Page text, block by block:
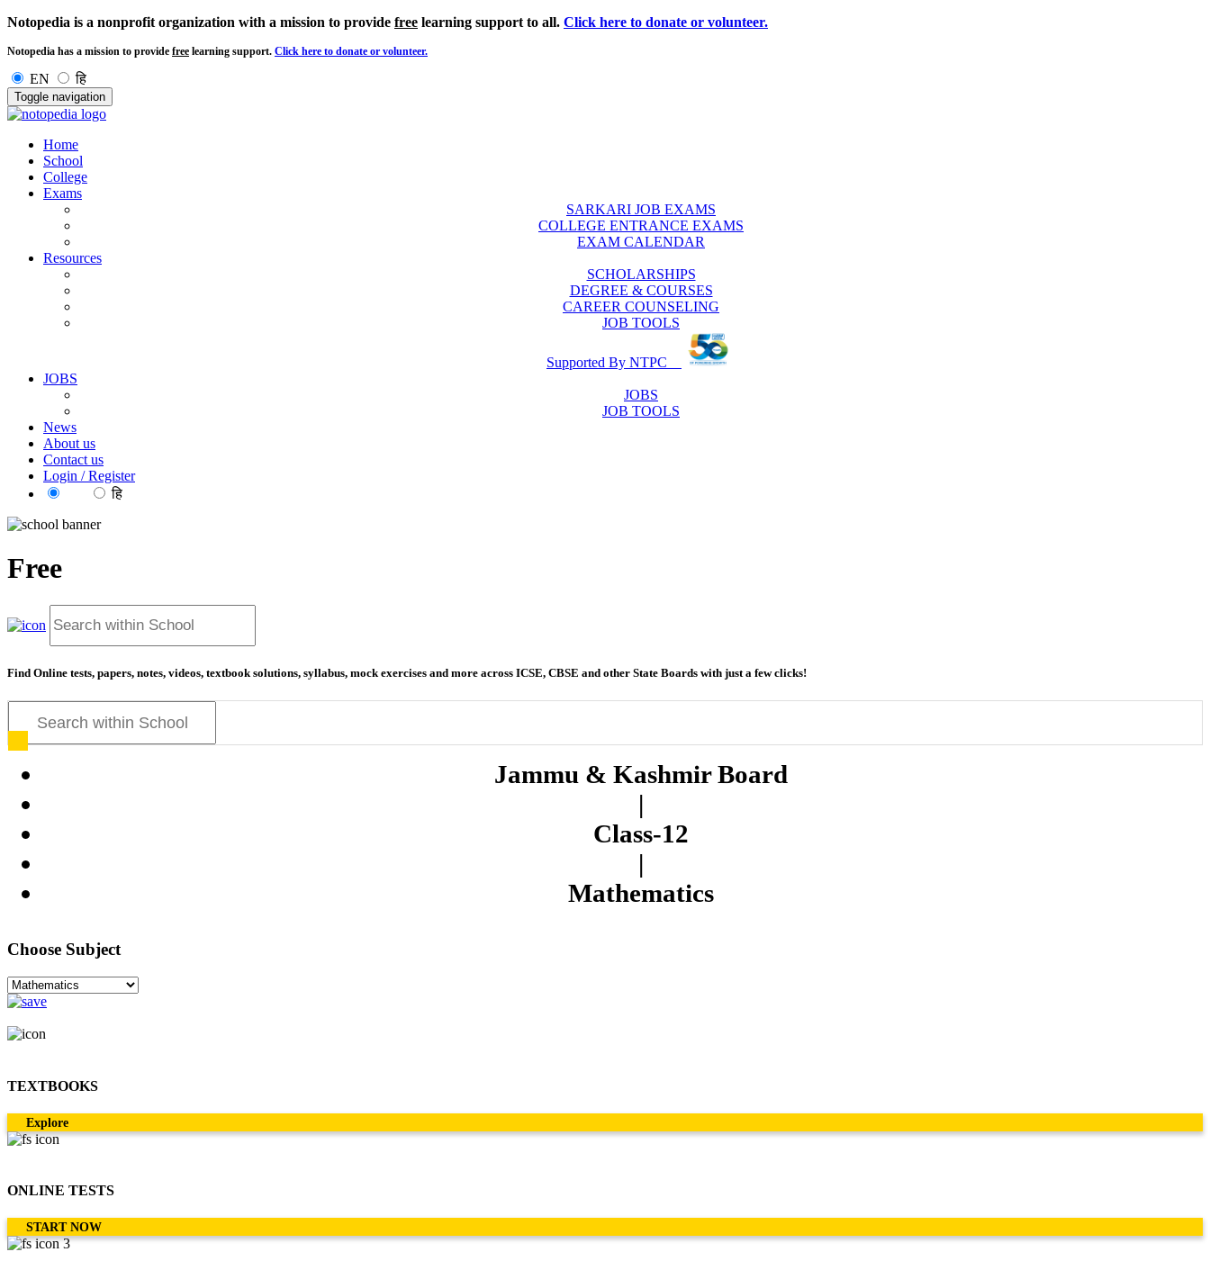
Notopedia is a nonprofit organization with a mission to provide free learning support to all. Click here to donate or volunteer.
Notopedia has a mission to provide free learning support. Click here to donate or volunteer.
EN हि
Toggle navigation
Home
School
College
Exams
SARKARI JOB EXAMS
COLLEGE ENTRANCE EXAMS
EXAM CALENDAR
Resources
SCHOLARSHIPS
DEGREE & COURSES
CAREER COUNSELING
JOB TOOLS
Supported By NTPC
JOBS
JOBS
JOB TOOLS
News
About us
Contact us
Login / Register
हि
Free
Find Online tests, papers, notes, videos, textbook solutions, syllabus, mock exercises and more across ICSE, CBSE and other State Boards with just a few clicks!
Jammu & Kashmir Board
|
Class-12
|
Mathematics
Choose Subject
TEXTBOOKS
Explore
ONLINE TESTS
START NOW